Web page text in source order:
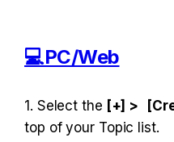
💻PC/Web
1. Select the [+] >
top of your Topic list.